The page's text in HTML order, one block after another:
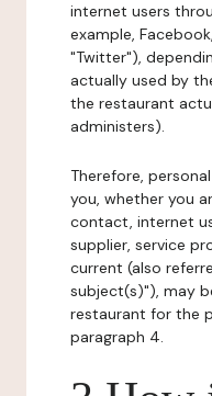
internet users
example,
"Twitter"),
actually used by
the restaurant
administers).
Therefore,
you, whether you
contact, internet
supplier, service
current (also
subject(s)"), may
restaurant for the
paragraph 4.